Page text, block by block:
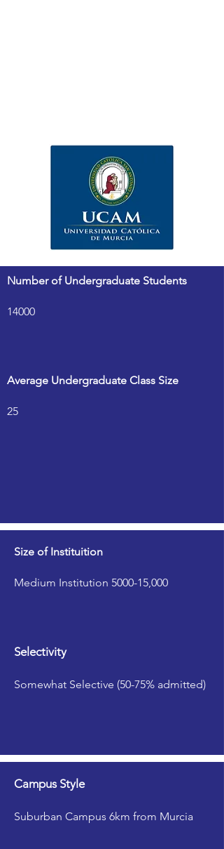
Number of Undergraduate Students
14000
Average Undergraduate Class Size
25
Size of Instituition
Medium Institution 5000-15,000
Selectivity
Somewhat Selective (50-75% admitted)
Campus Style
Suburban Campus 6km from Murcia